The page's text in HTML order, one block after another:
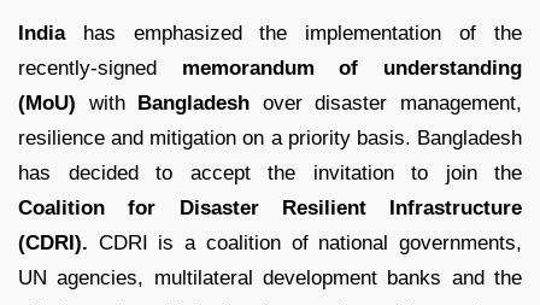
Indiahas emphasized the implementation of the
recently-signed memorandum of understanding
(MoU) with Bangladesh over disaster management,
resilience and mitigation on a priority basis. Bangladesh
has decided to accept the invitation to join the
Coalition for Disaster Resilient Infrastructure
(CDRI). CDRI is a coalition of national governments,
UN agencies, multilateral development banks and the